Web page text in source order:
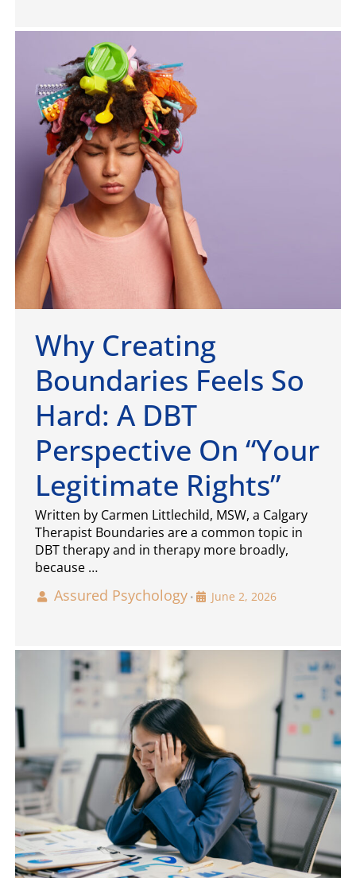
Why Creating
Boundaries Feels So
Hard: A DBT
Perspective On “Your
Legitimate Rights”
Written by Carmen Littlechild, MSW, a Calgary
Therapist Boundaries are a common topic in
DBT therapy and in therapy more broadly,
because …
Assured Psychology • June 2, 2026